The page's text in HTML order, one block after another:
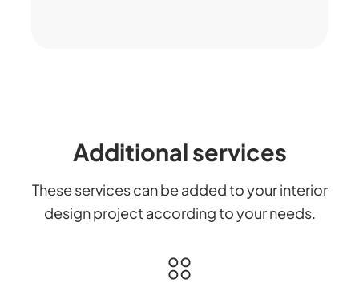
Additional services
These services can be added to your interior
design project according to your needs.